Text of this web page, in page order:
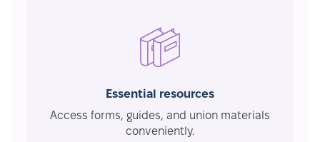
Essential resources
Access forms, guides, and union materials
conveniently.